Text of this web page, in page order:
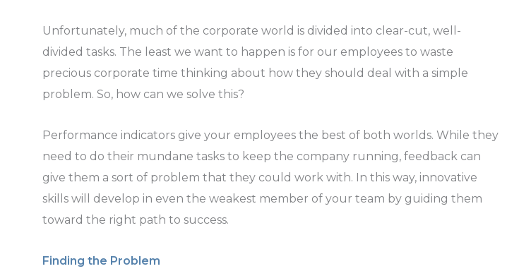
Unfortunately, much of the corporate world is divided into clear-cut, well-
divided tasks. The least we want to happen is for our employees to waste
precious corporate time thinking about how they should deal with a simple
problem. So, how can we solve this?
Performance indicators give your employees the best of both worlds. While they
need to do their mundane tasks to keep the company running, feedback can
give them a sort of problem that they could work with. In this way, innovative
skills will develop in even the weakest member of your team by guiding them
toward the right path to success.
Finding the Problem